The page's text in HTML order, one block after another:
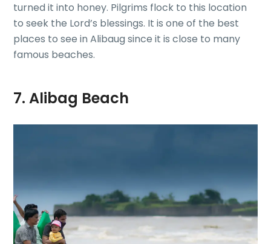
turned it into honey. Pilgrims flock to this location
to seek the Lord’s blessings. It is one of the best
places to see in Alibaug since it is close to many
famous beaches.
7. Alibag Beach